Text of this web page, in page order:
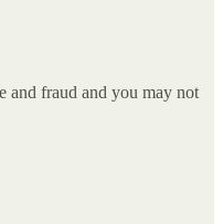
and fraud and you may not